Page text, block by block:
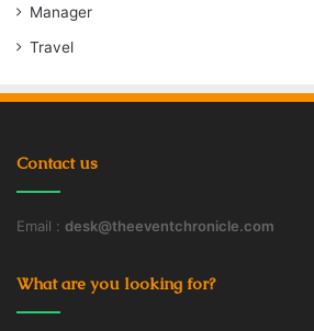
Manager
Travel
Contact us
Email : desk@theeventchronicle.com
What are you looking for?